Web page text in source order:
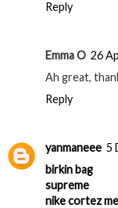
Reply
Emma O 26
Ah great,
Reply
yanmaneee 5
birkin bag
supreme
nike cortez